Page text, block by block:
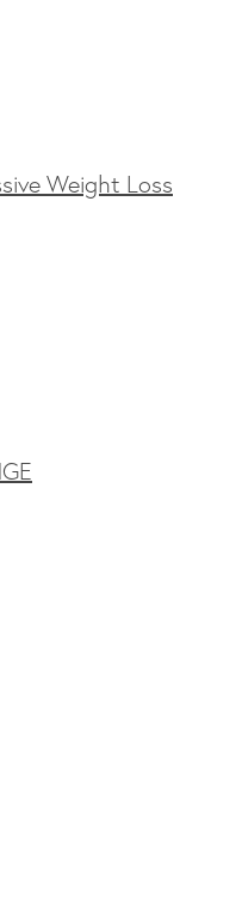
Weight Loss